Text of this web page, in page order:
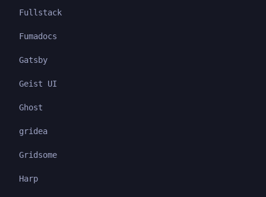
Fullstack
Fumadocs
Gatsby
Geist UI
Ghost
gridea
Gridsome
Harp